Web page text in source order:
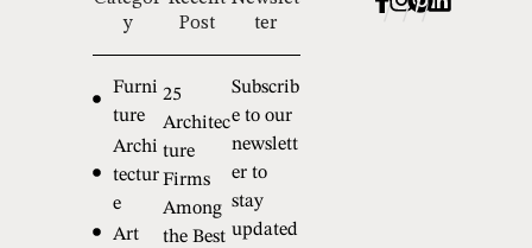
y
Furni
ture
Archi
tectur
e
Art
Post
25
Architec
ture
Firms
Among
the Best
ter
Subscrib
e to our
newslett
er to
stay
updated
///